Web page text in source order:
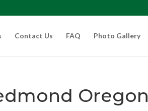
Contact Us FAQ Photo Gallery
Oregon